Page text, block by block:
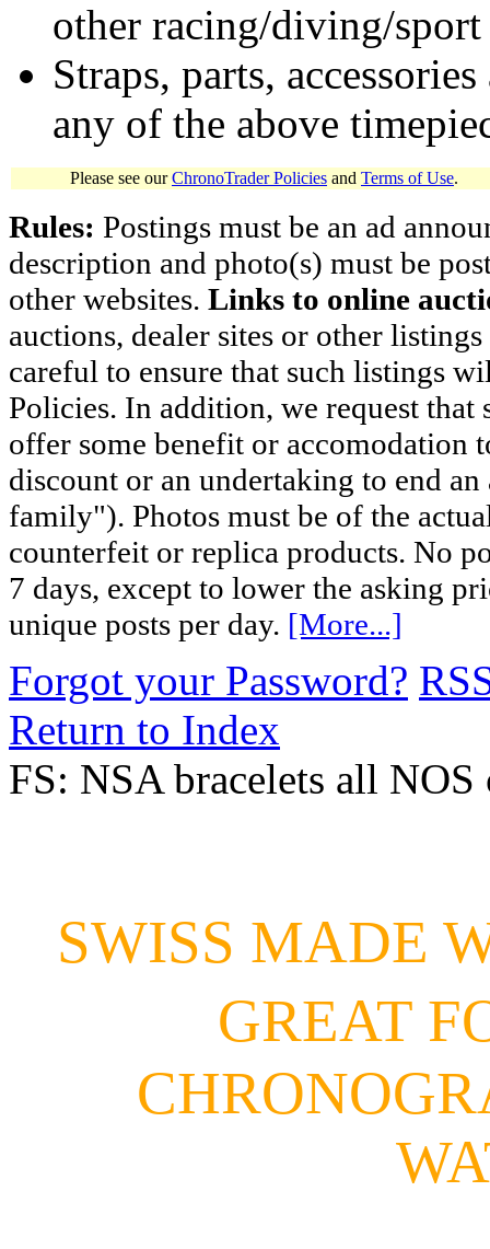
other racing/diving/
Straps, parts,
any of the above
Please see ourChronoTrader Policies and Terms of Use.
Rules: Postings must be an ad
description and photo(s) must be
other websites. Links to online
auctions, dealer sites or other
careful to ensure that such listings
Policies. In addition, we request
offer some benefit or accomodation
discount or an undertaking to end
family"). Photos must be of the
counterfeit or replica products. No
7 days, except to lower the asking
unique posts per day. [More...]
Forgot your Password?
Return to Index
FS: NSA bracelets all
SWISS MADE
GREAT